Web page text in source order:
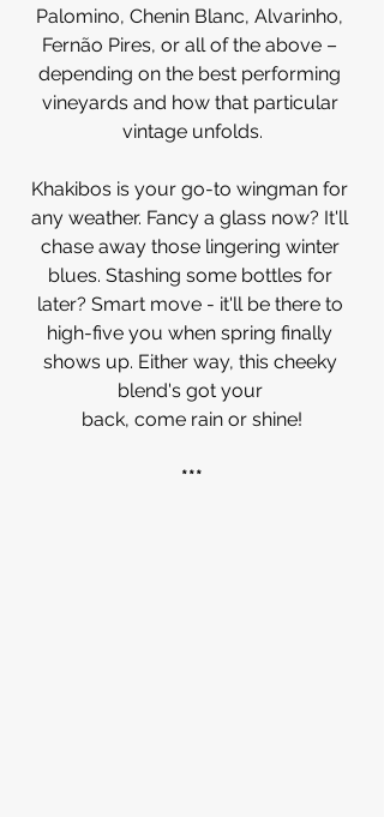
Palomino, Chenin Blanc, Alvarinho,
Fernão Pires, or all of the above –
depending on the best performing
vineyards and how that particular
vintage unfolds.
Khakibos is your go-to wingman for
any weather. Fancy a glass now? It'll
chase away those lingering winter
blues. Stashing some bottles for
later? Smart move - it'll be there to
high-five you when spring finally
shows up. Either way, this cheeky
blend's got your
back, come rain or shine!
***